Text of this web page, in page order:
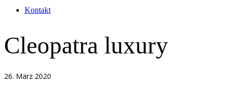
Kontakt
Cleopatra luxury
26. März 2020